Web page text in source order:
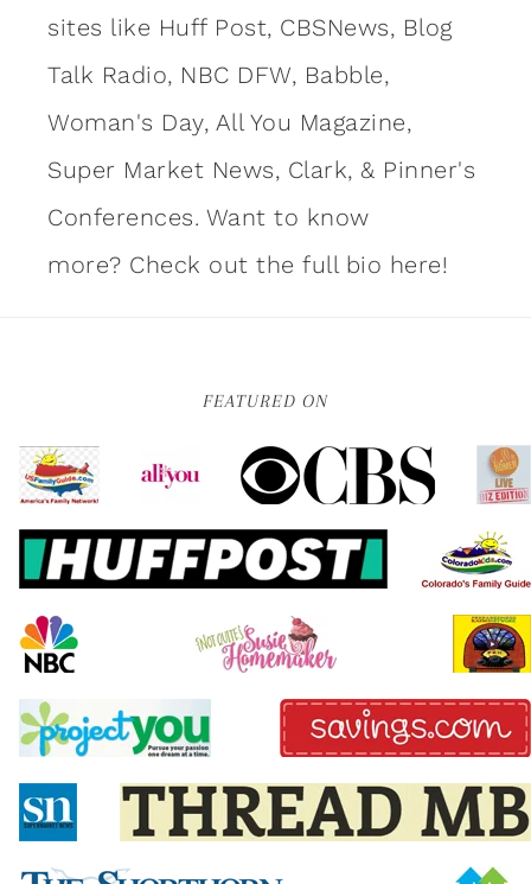
sites like Huff Post, CBSNews, Blog
Talk Radio, NBC DFW, Babble,
Woman's Day, All You Magazine,
Super Market News, Clark, & Pinner's
Conferences. Want to know
more? Check out the full bio here!
FEATURED ON